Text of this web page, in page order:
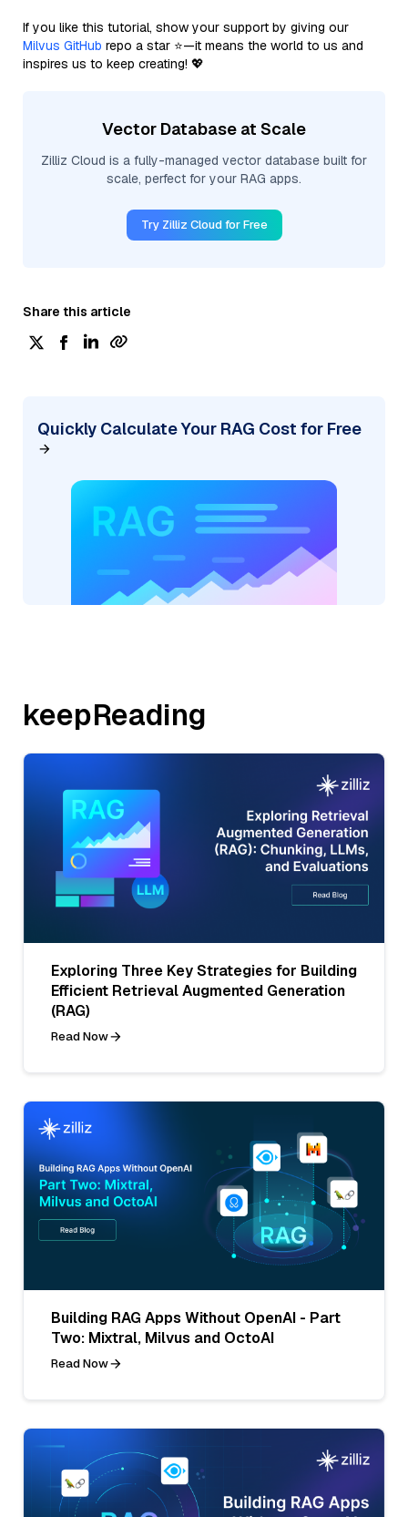
If you like this tutorial, show your support by giving our
Milvus GitHub repo a star ⭐—it means the world to us and
inspires us to keep creating! 💖
Vector Database at Scale
Zilliz Cloud is a fully-managed vector database built for
scale, perfect for your RAG apps.
Try Zilliz Cloud for Free
Share this article
Quickly Calculate Your RAG Cost for Free
keepReading
Exploring Three Key Strategies for Building
Efficient Retrieval Augmented Generation
(RAG)
Read Now
Building RAG Apps Without OpenAI - Part
Two: Mixtral, Milvus and OctoAI
Read Now